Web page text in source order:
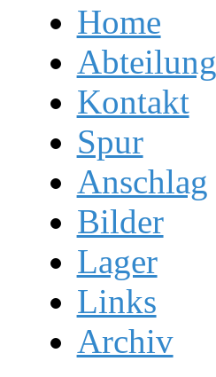
Home
Abteilung
Kontakt
Spur
Anschlag
Bilder
Lager
Links
Archiv